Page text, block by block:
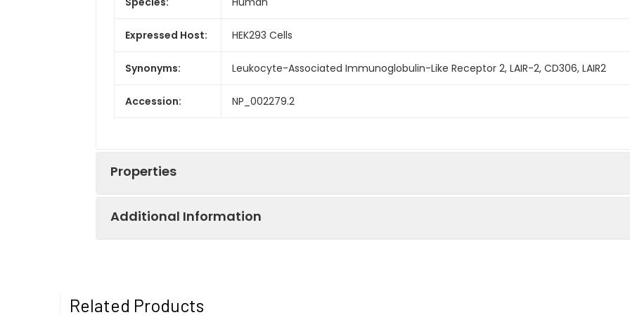
Expressed Host: HEK293 Cells
Synonyms: Leukocyte-Associated Immunoglobulin-Like Receptor 2, LAIR-2, CD306, LAIR2
Accession: NP_002279.2
Properties
Activity:
Additional Information
Related Products